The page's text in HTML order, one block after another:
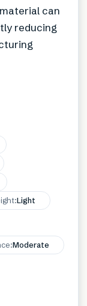
can
reducing
:Light
:Moderate